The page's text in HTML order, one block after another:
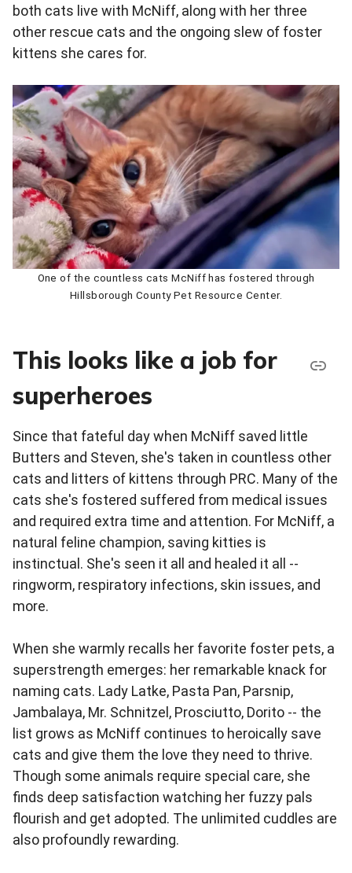
both cats live with McNiff, along with her three
other rescue cats and the ongoing slew of foster
kittens she cares for.
One of the countless cats McNiff has fostered through
Hillsborough County Pet Resource Center.
This looks like a job for
superheroes
Since that fateful day when McNiff saved little
Butters and Steven, she's taken in countless other
cats and litters of kittens through PRC. Many of the
cats she's fostered suffered from medical issues
and required extra time and attention. For McNiff, a
natural feline champion, saving kitties is
instinctual. She's seen it all and healed it all --
ringworm, respiratory infections, skin issues, and
more.
When she warmly recalls her favorite foster pets, a
superstrength emerges: her remarkable knack for
naming cats. Lady Latke, Pasta Pan, Parsnip,
Jambalaya, Mr. Schnitzel, Prosciutto, Dorito -- the
list grows as McNiff continues to heroically save
cats and give them the love they need to thrive.
Though some animals require special care, she
finds deep satisfaction watching her fuzzy pals
flourish and get adopted. The unlimited cuddles are
also profoundly rewarding.